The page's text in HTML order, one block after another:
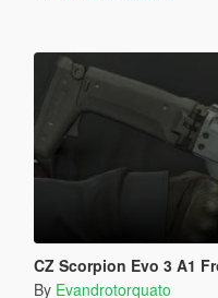
CZ Scorpion Evo 3 A1
By Evandrotorquato